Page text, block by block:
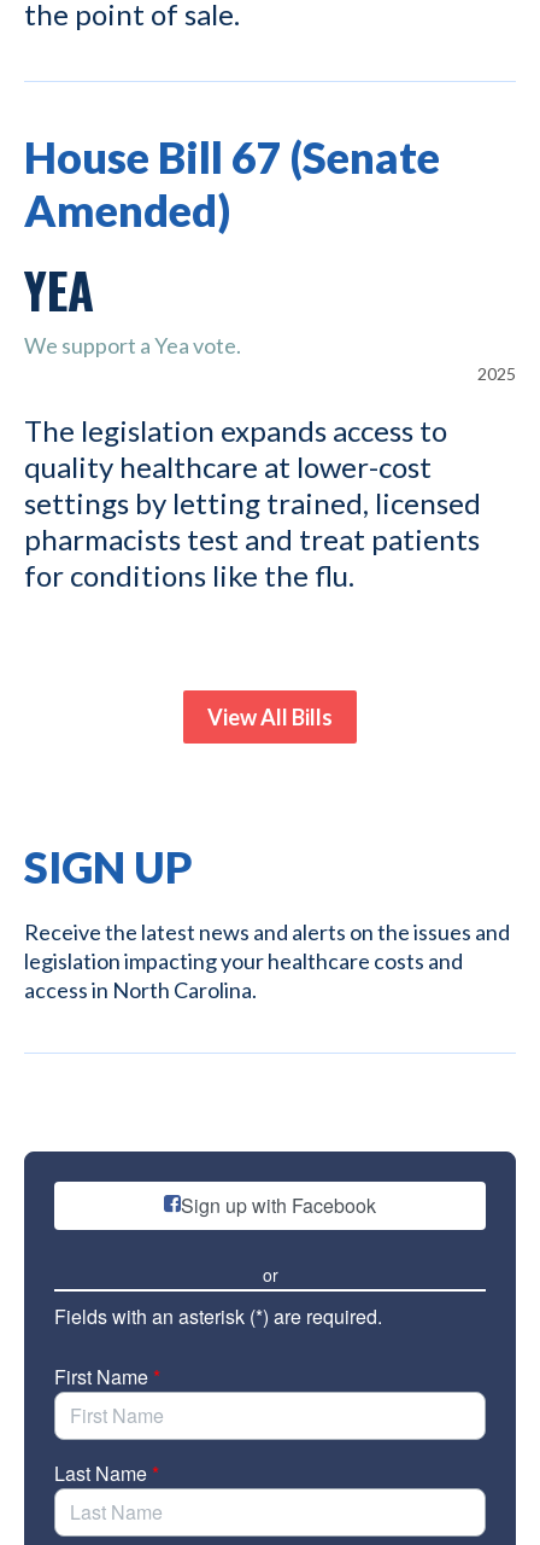
the point of sale.
House Bill 67 (Senate
Amended)
YEA
We support a Yea vote.
2025
The legislation expands access to
quality healthcare at lower-cost
settings by letting trained, licensed
pharmacists test and treat patients
for conditions like the flu.
View All Bills
SIGN UP
Receive the latest news and alerts on the issues and
legislation impacting your healthcare costs and
access in North Carolina.